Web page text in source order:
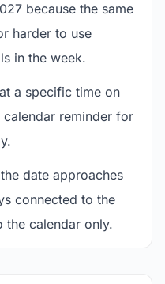
because the same
harder to use
in the week.
a specific time on
reminder for
date approaches
connected to the
the calendar only.